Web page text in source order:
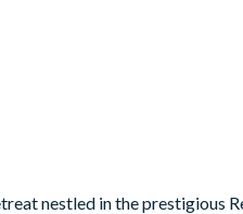
nestled in the prestigious